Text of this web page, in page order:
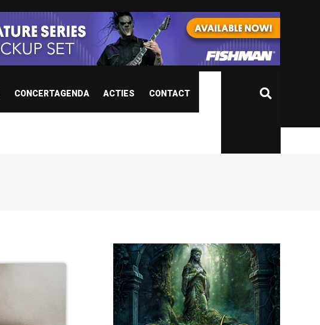
CONCERTAGENDA ACTIES CONTACT